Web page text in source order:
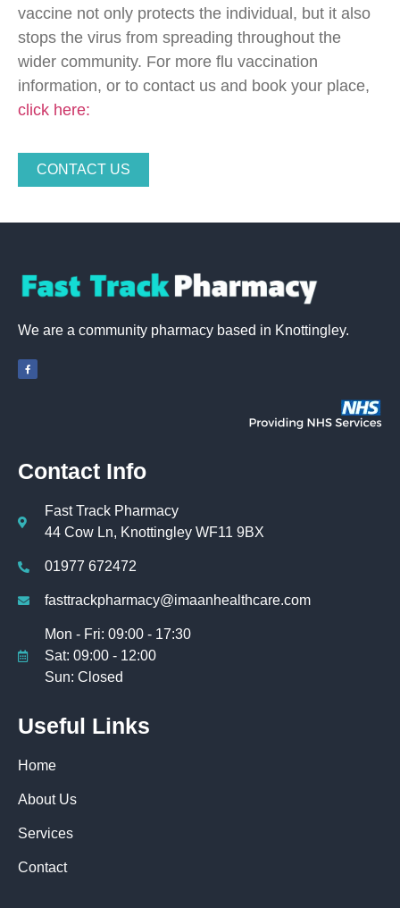
vaccine not only protects the individual, but it also
stops the virus from spreading throughout the
wider community. For more flu vaccination
information, or to contact us and book your place,
click here:
CONTACT US
We are a community pharmacy based in Knottingley.
Contact Info
Fast Track Pharmacy
44 Cow Ln, Knottingley WF11 9BX
01977 672472
fasttrackpharmacy@imaanhealthcare.com
Mon - Fri: 09:00 - 17:30
Sat: 09:00 - 12:00
Sun: Closed
Useful Links
Home
About Us
Services
Contact